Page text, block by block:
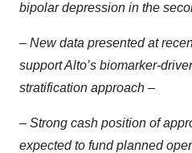
bipolar depression in the
– New data presented at
support Alto’s biomarker-
stratification approach –
– Strong cash position of
expected to fund planned